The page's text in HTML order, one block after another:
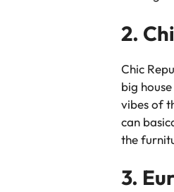
2.
Chic
big
vibes of
can
the
3.